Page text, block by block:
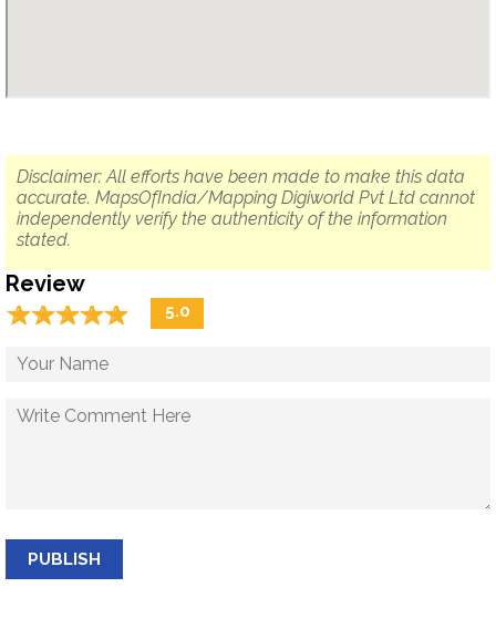
Disclaimer: All efforts have been made to make this data
accurate. MapsOfIndia/Mapping Digiworld Pvt Ltd cannot
independently verify the authenticity of the information
stated.
Review
☆☆☆☆☆
★★★★★ 5.0
PUBLISH